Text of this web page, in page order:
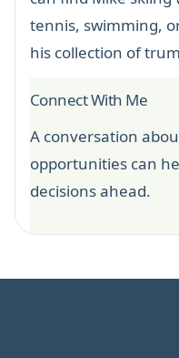
tennis, swimming,
his collection of
Connect With Me
A conversation
opportunities can
decisions ahead.